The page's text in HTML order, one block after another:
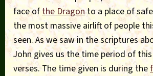
face ofthe Dragonto a place of
the most massive airlift of people
seen. As we saw in the scriptures
John gives us the time period of
verses. The time given is during the